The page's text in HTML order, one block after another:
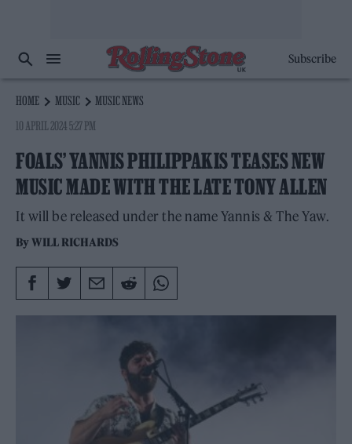
Subscribe
HOME MUSIC
MUSIC NEWS
10 APRIL 2024 5:27 PM
FOALS’ YANNIS PHILIPPAKIS TEASES NEW
MUSIC MADE WITH THE LATE TONY ALLEN
It will be released under the name Yannis & The Yaw.
ByWILL RICHARDS